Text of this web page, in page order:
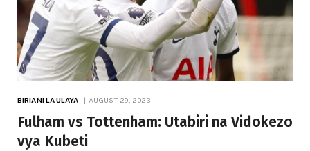
BIRIANI LA ULAYA AUGUST 29, 2023
Fulham vs Tottenham: Utabiri na Vidokezo
vya Kubeti